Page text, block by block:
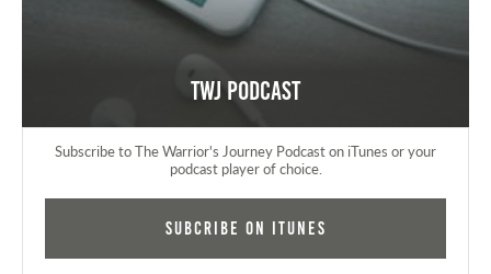
TWJ Podcast
Subscribe to The Warrior's Journey Podcast on iTunes or your
podcast player of choice.
Subcribe on iTunes